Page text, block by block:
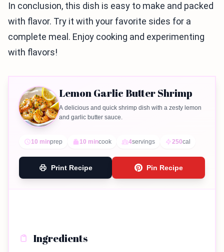
In conclusion, this dish is easy to make and packed
with flavor. Try it with your favorite sides for a
complete meal. Enjoy cooking and experimenting
with flavors!
Lemon Garlic Butter Shrimp
A delicious and quick shrimp dish with a zesty lemon
and garlic butter sauce.
10 minprep 10 mincook 4servings 250cal
Print Recipe Pin Recipe
Ingredients